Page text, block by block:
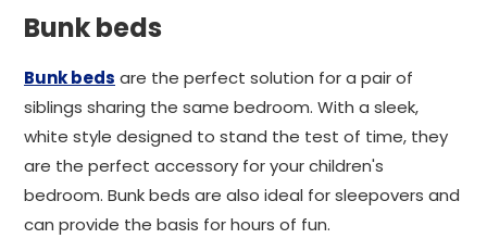
Bunk beds
Bunk beds are the perfect solution for a pair of
siblings sharing the same bedroom. With a sleek,
white style designed to stand the test of time, they
are the perfect accessory for your children's
bedroom. Bunk beds are also ideal for sleepovers and
can provide the basis for hours of fun.